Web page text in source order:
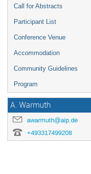
Call for Abstracts
Participant List
Conference Venue
Accommodation
Community Guidelines
Program
A. Warmuth
awarmuth@aip.de
+493317499208